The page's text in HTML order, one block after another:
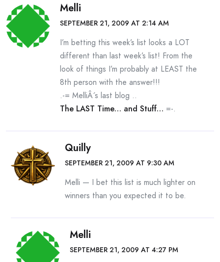
Melli
SEPTEMBER 21, 2009 AT 2:14 AM
I’m betting this week’s list looks a LOT
different than last week’s list! From the
look of things I’m probably at LEAST the
8th person with the answer!!!
.-= MelliÂ´s last blog ..
The LAST Time… and Stuff… =-.
Quilly
SEPTEMBER 21, 2009 AT 9:30 AM
Melli — I bet this list is much lighter on
winners than you expected it to be.
Melli
SEPTEMBER 21, 2009 AT 4:27 PM